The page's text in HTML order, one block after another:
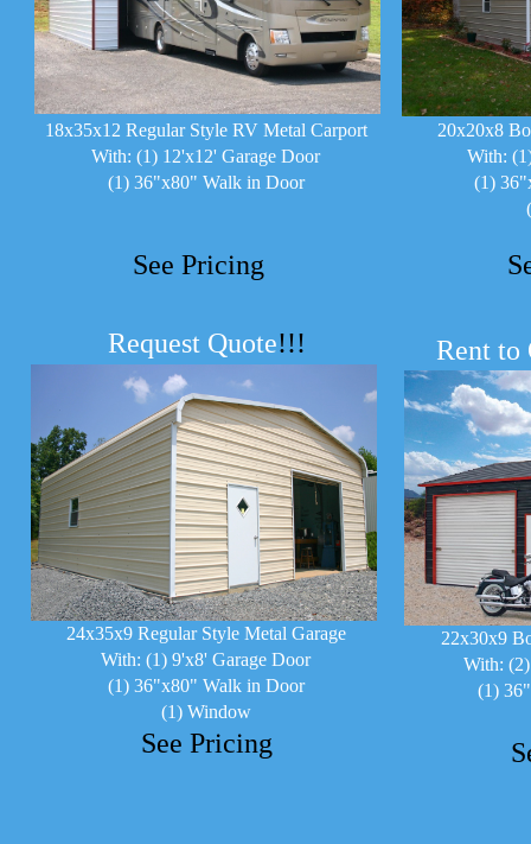
18x35x12 Regular Style RV Metal Carport
With: (1) 12'x12' Garage Door
(1) 36"x80" Walk in Door
20x20x8
With:
(1)
Rent to
Request Quote!!!
See Pricing
24x35x9 Regular Style Metal Garage
With: (1) 9'x8' Garage Door
(1) 36"x80" Walk in Door
(1) Window
22x30x9
With:
(1)
See Pricing